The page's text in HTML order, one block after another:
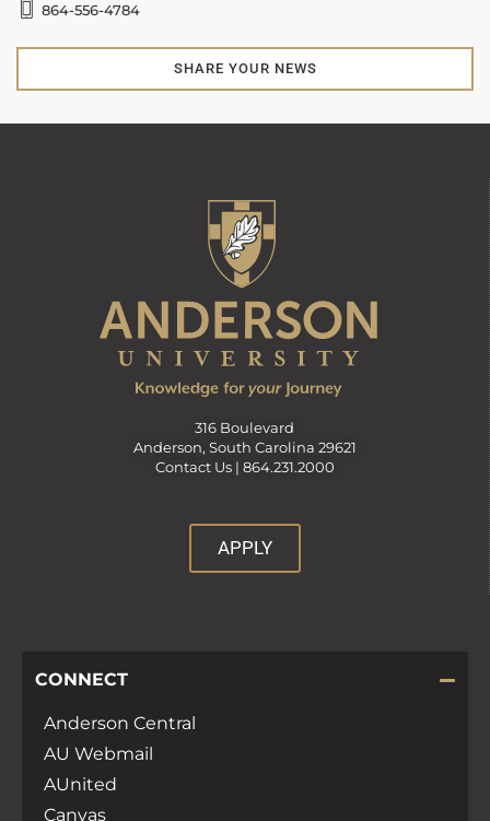
864-556-4784
SHARE YOUR NEWS
316 Boulevard
Anderson, South Carolina 29621
Contact Us | 864.231.2000
APPLY
CONNECT
Anderson Central
AU Webmail
AUnited
Canvas